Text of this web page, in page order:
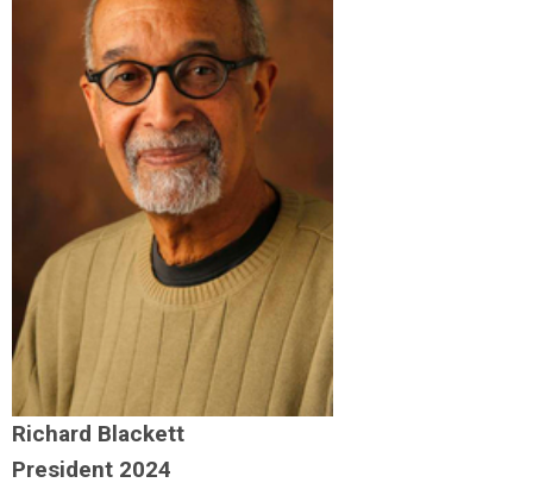
Richard Blackett
President 2024